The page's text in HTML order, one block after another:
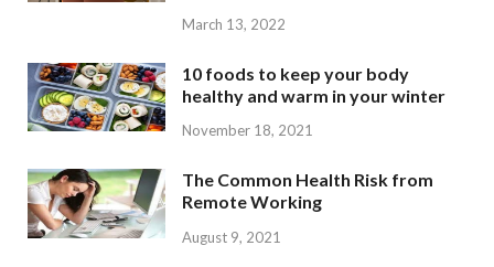
March 13, 2022
10 foods to keep your body
healthy and warm in your winter
November 18, 2021
The Common Health Risk from
Remote Working
August 9, 2021